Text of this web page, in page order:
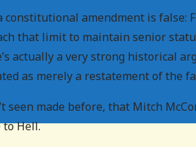
amendment is false:
that limit to maintain senior
actually a very strong historical
as merely a restatement of the
made before, that Mitch
to Hell.